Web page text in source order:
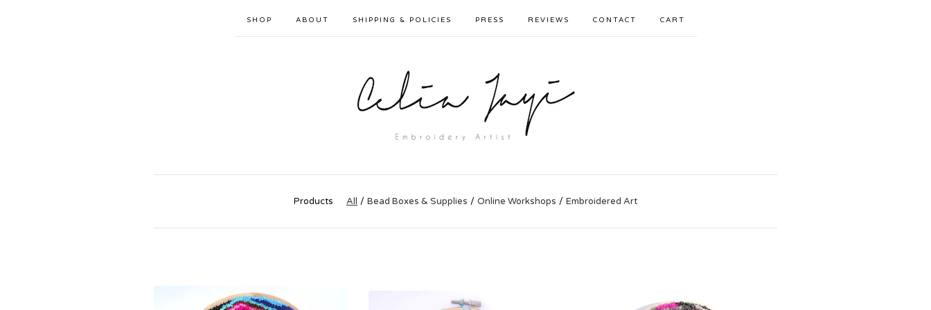
SHOP ABOUT SHIPPING & POLICIES PRESS REVIEWS CONTACT CART
Products All Bead Boxes & Supplies Online Workshops Embroidered Art